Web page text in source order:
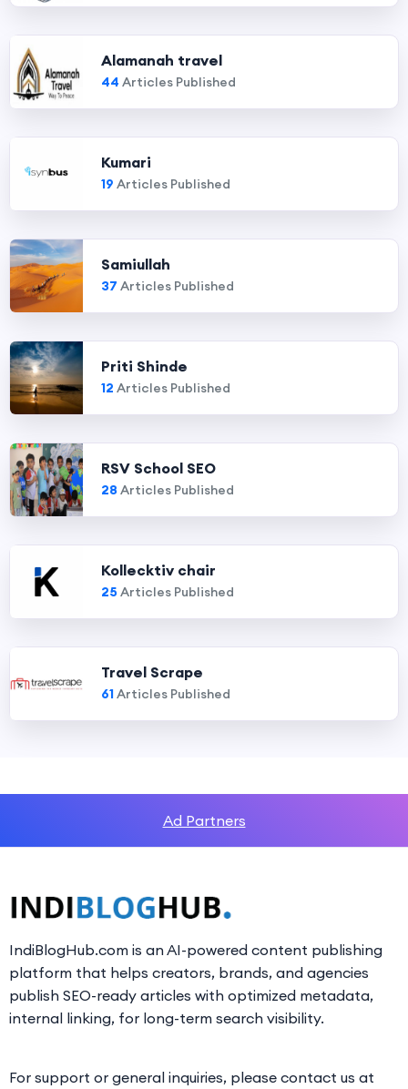
Alamanah travel
44 Articles Published
Kumari
19 Articles Published
Samiullah
37 Articles Published
Priti Shinde
12 Articles Published
RSV School SEO
28 Articles Published
Kollecktiv chair
25 Articles Published
Travel Scrape
61Articles Published
Ad Partners
IndiBlogHub.com is an AI-powered content publishing
platform that helps creators, brands, and agencies
publish SEO-ready articles with optimized metadata,
internal linking, for long-term search visibility.
For support or general inquiries, please contact us at